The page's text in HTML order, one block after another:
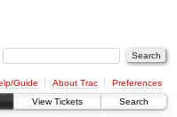
Guide About Trac
Preferences
View Tickets Search